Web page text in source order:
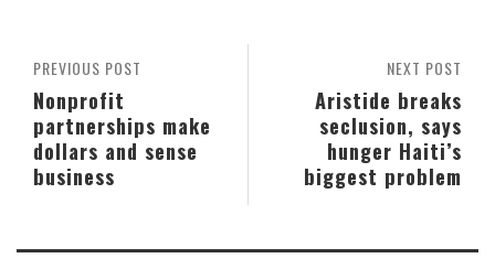
NEXT POST
Aristide breaks
seclusion, says
hunger Haiti’s
biggest problem
PREVIOUS POST
Nonprofit
partnerships make
dollars and sense
business